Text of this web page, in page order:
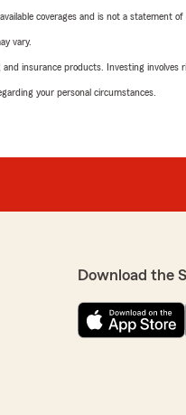
coverages and is not a statement
vary.
insurance products. Investing involves
your personal circumstances.
Download the